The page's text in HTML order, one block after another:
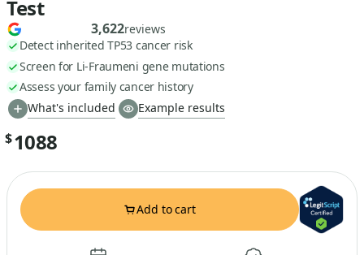
Test
3,622reviews
Detect inherited TP53 cancer risk
Screen for Li-Fraumeni gene mutations
Assess your family cancer history
What's included
Example results
$1088
Add to cart